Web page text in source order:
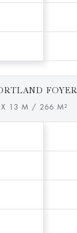
FOYER
13 M / 266 M²